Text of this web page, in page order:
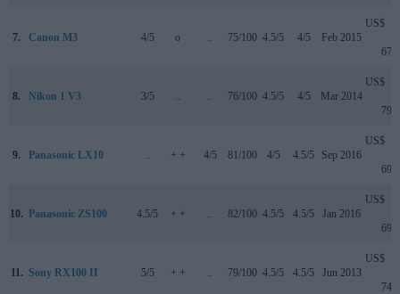
7. Canon M3 4/5 o .. 75/100 4.5/5 4/5 Feb 2015
US$
679
8. Nikon 1 V3 3/5 .. .. 76/100 4.5/5 4/5 Mar 2014
US$
799
9. Panasonic LX10 .. + + 4/5 81/100 4/5 4.5/5 Sep 2016
US$
699
10. Panasonic ZS100 4.5/5 + + .. 82/100 4.5/5 4.5/5 Jan 2016
US$
699
11. Sony RX100 II 5/5 + + .. 79/100 4.5/5 4.5/5 Jun 2013
US$
749